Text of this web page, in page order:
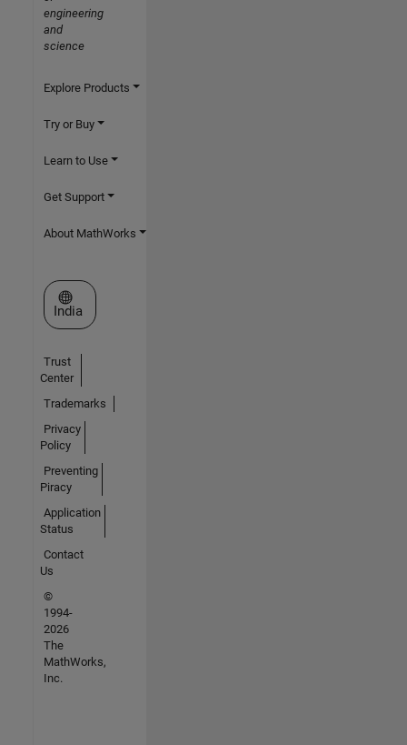
engineering
and
science
Explore Products
Try or Buy
Learn to Use
Get Support
About MathWorks
Select a Web Site
India
Trust
Center
Trademarks
Privacy
Policy
Preventing
Piracy
Application
Status
Contact
Us
©
1994-
2026
The
MathWorks,
Inc.